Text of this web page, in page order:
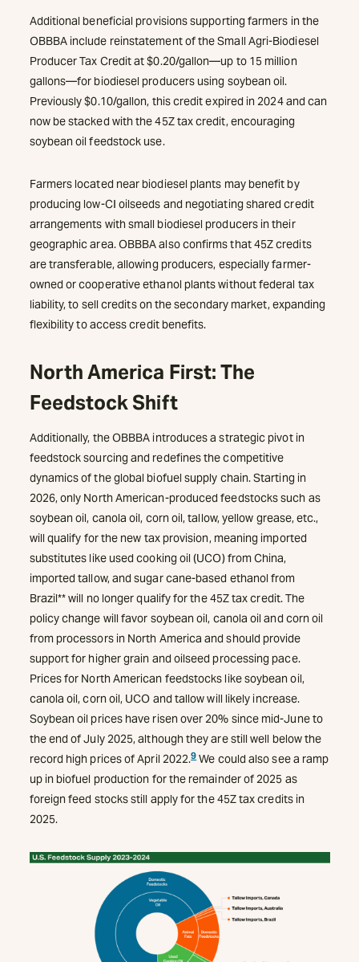
Additional beneficial provisions supporting farmers in the
OBBBA include reinstatement of the Small Agri-Biodiesel
Producer Tax Credit at $0.20/gallon—up to 15 million
gallons—for biodiesel producers using soybean oil.
Previously $0.10/gallon, this credit expired in 2024 and can
now be stacked with the 45Z tax credit, encouraging
soybean oil feedstock use.
Farmers located near biodiesel plants may benefit by
producing low-CI oilseeds and negotiating shared credit
arrangements with small biodiesel producers in their
geographic area. OBBBA also confirms that 45Z credits
are transferable, allowing producers, especially farmer-
owned or cooperative ethanol plants without federal tax
liability, to sell credits on the secondary market, expanding
flexibility to access credit benefits.
North America First: The
Feedstock Shift
Additionally, the OBBBA introduces a strategic pivot in
feedstock sourcing and redefines the competitive
dynamics of the global biofuel supply chain. Starting in
2026, only North American-produced feedstocks such as
soybean oil, canola oil, corn oil, tallow, yellow grease, etc.,
will qualify for the new tax provision, meaning imported
substitutes like used cooking oil (UCO) from China,
imported tallow, and sugar cane-based ethanol from
Brazil** will no longer qualify for the 45Z tax credit. The
policy change will favor soybean oil, canola oil and corn oil
from processors in North America and should provide
support for higher grain and oilseed processing pace.
Prices for North American feedstocks like soybean oil,
canola oil, corn oil, UCO and tallow will likely increase.
Soybean oil prices have risen over 20% since mid-June to
the end of July 2025, although they are still well below the
record high prices of April 2022.9We could also see a ramp
up in biofuel production for the remainder of 2025 as
foreign feed stocks still apply for the 45Z tax credits in
2025.